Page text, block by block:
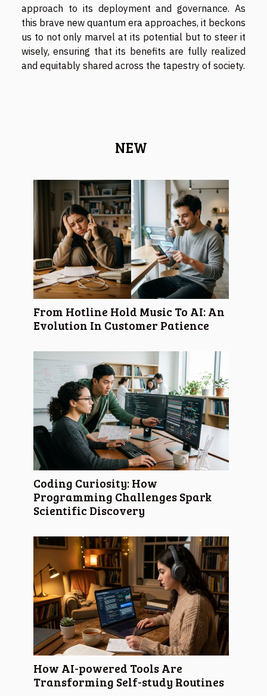
approach to its deployment and governance. As
this brave new quantum era approaches, it beckons
us to not only marvel at its potential but to steer it
wisely, ensuring that its benefits are fully realized
and equitably shared across the tapestry of society.
NEW
From Hotline Hold Music To AI: An
Evolution In Customer Patience
Coding Curiosity: How
Programming Challenges Spark
Scientific Discovery
How AI-powered Tools Are
Transforming Self-study Routines